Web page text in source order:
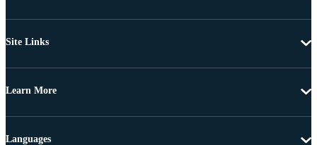
Site Links
Learn More
Languages